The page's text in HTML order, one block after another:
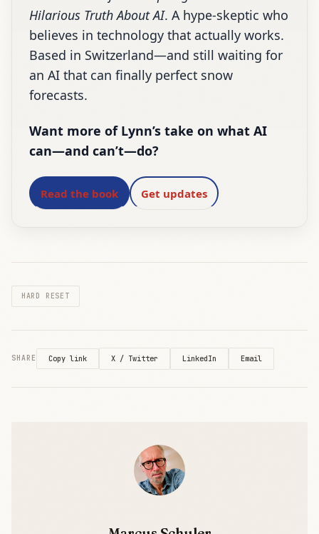
Hilarious Truth About AI. A hype-skeptic who
believes in technology that actually works.
Based in Switzerland—and still waiting for
an AI that can finally perfect snow
forecasts.
Want more of Lynn’s take on what AI
can—and can’t—do?
Read the book Get updates
HARD RESET
SHARE Copy link X / Twitter LinkedIn Email